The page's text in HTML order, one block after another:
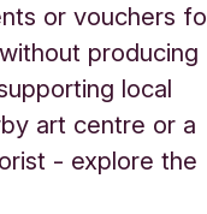
or vouchers
producing
local
art centre or a
- explore the